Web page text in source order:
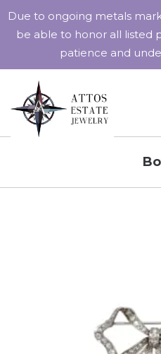
Due to ongoing metals
be able to honor all listed
patience and